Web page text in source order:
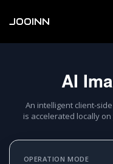
JOOINN
AI
An intelligent client-
is accelerated locally
OPERATION MODE